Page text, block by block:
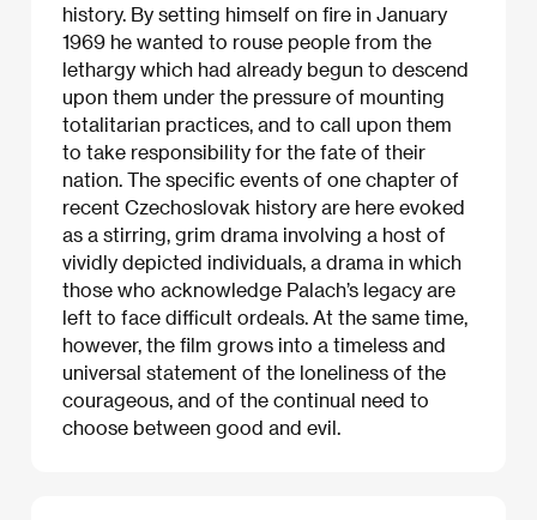
history. By setting himself on fire in January
1969 he wanted to rouse people from the
lethargy which had already begun to descend
upon them under the pressure of mounting
totalitarian practices, and to call upon them
to take responsibility for the fate of their
nation. The specific events of one chapter of
recent Czechoslovak history are here evoked
as a stirring, grim drama involving a host of
vividly depicted individuals, a drama in which
those who acknowledge Palach’s legacy are
left to face difficult ordeals. At the same time,
however, the film grows into a timeless and
universal statement of the loneliness of the
courageous, and of the continual need to
choose between good and evil.